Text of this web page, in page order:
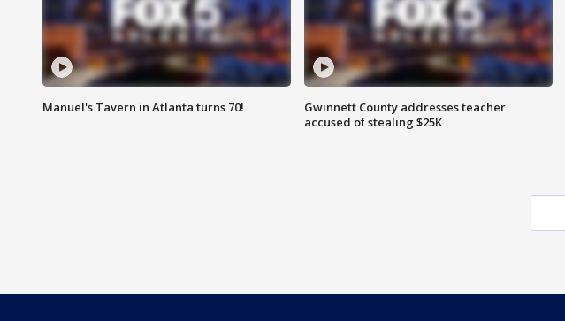
Manuel's Tavern in Atlanta turns 70!
Gwinnett County addresses teacher
accused of stealing $25K